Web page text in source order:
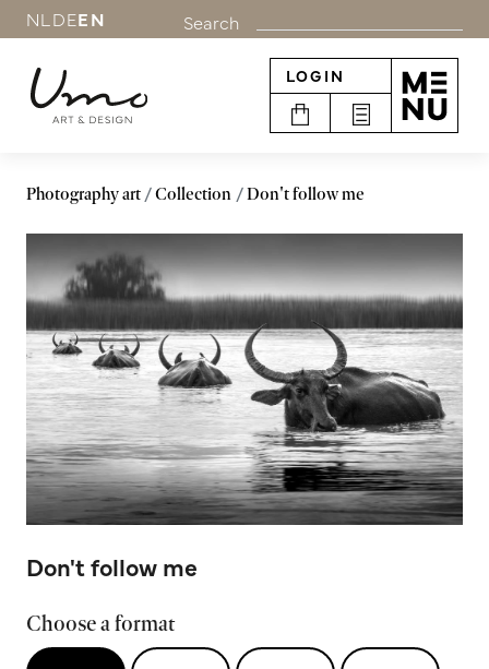
NL DEEN Search
LOGIN
Photography art Collection Don't follow me
Don't follow me
Choose a format